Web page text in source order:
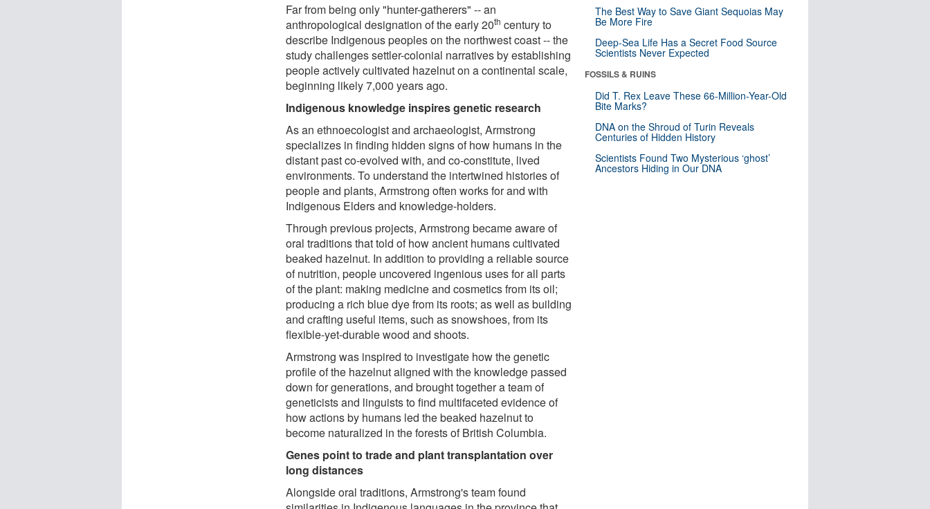
Far from being only "hunter-gatherers" -- an
anthropological designation of the early 20th century to
describe Indigenous peoples on the northwest coast -- the
study challenges settler-colonial narratives by establishing
people actively cultivated hazelnut on a continental scale,
beginning likely 7,000 years ago.
Indigenous knowledge inspires genetic research
As an ethnoecologist and archaeologist, Armstrong
specializes in finding hidden signs of how humans in the
distant past co-evolved with, and co-constitute, lived
environments. To understand the intertwined histories of
people and plants, Armstrong often works for and with
Indigenous Elders and knowledge-holders.
Through previous projects, Armstrong became aware of
oral traditions that told of how ancient humans cultivated
beaked hazelnut. In addition to providing a reliable source
of nutrition, people uncovered ingenious uses for all parts
of the plant: making medicine and cosmetics from its oil;
producing a rich blue dye from its roots; as well as building
and crafting useful items, such as snowshoes, from its
flexible-yet-durable wood and shoots.
Armstrong was inspired to investigate how the genetic
profile of the hazelnut aligned with the knowledge passed
down for generations, and brought together a team of
geneticists and linguists to find multifaceted evidence of
how actions by humans led the beaked hazelnut to
become naturalized in the forests of British Columbia.
Genes point to trade and plant transplantation over
long distances
Alongside oral traditions, Armstrong's team found
The Best Way to Save Giant Sequoias May
Be More Fire
Deep-Sea Life Has a Secret Food Source
Scientists Never Expected
FOSSILS & RUINS
Did T. Rex Leave These 66-Million-Year-Old
Bite Marks?
DNA on the Shroud of Turin Reveals
Centuries of Hidden History
Scientists Found Two Mysterious ‘ghost’
Ancestors Hiding in Our DNA